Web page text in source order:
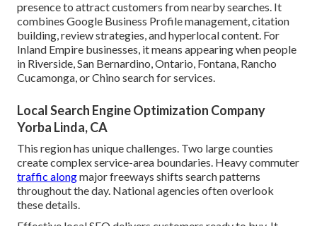
presence to attract customers from nearby searches. It
combines Google Business Profile management, citation
building, review strategies, and hyperlocal content. For
Inland Empire businesses, it means appearing when people
in Riverside, San Bernardino, Ontario, Fontana, Rancho
Cucamonga, or Chino search for services.
Local Search Engine Optimization Company
Yorba Linda, CA
This region has unique challenges. Two large counties
create complex service-area boundaries. Heavy commuter
traffic alongmajor freeways shifts search patterns
throughout the day. National agencies often overlook
these details.